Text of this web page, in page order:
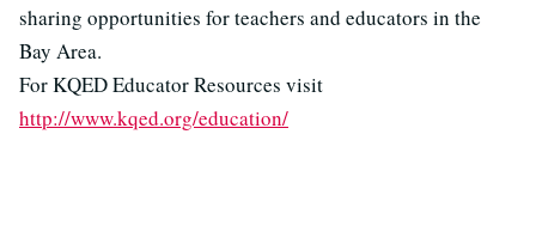
sharing opportunities for teachers and educators in the
Bay Area.
For KQED Educator Resources visit
http://www.kqed.org/education/